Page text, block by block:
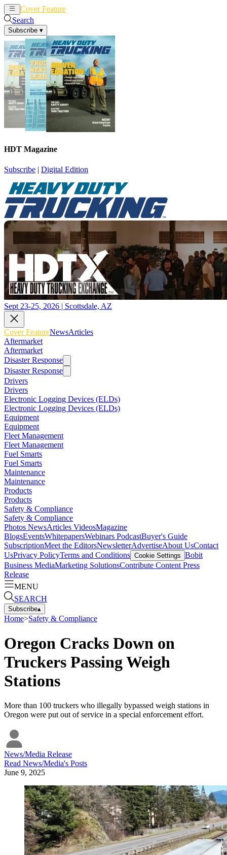
Cover Feature
Search
Subscribe ▾
HDT Magazine
Subscribe | Digital Edition
Sept 23-25, 2026 | Scottsdale, AZ
Cover FeatureNewsArticles
Aftermarket
Aftermarket
Disaster Response
Disaster Response
Drivers
Drivers
Electronic Logging Devices (ELDs)
Electronic Logging Devices (ELDs)
Equipment
Equipment
Fleet Management
Fleet Management
Fuel Smarts
Fuel Smarts
Maintenance
Maintenance
Products
Products
Safety & Compliance
Safety & Compliance
Photos NewsArticles VideosMagazine
BlogsEventsWhitepapersWebinars PodcastBuyer's Guide
SubscriptionMeet the EditorsNewsletterAdvertiseAbout UsContact
UsPrivacy PolicyTerms and Conditions Cookie Settings Bobit
Business MediaMarketing SolutionsContribute Content Press
Release
MENU
SEARCH
Subscribe▴
Home>Safety & Compliance
Oregon Cracks Down on
Truckers Passing Weigh
Stations
More than 100 truckers who illegally bypassed weigh stations in
Oregon were put out of service in a special enforcement effort.
News/Media Release
Read News/Media's Posts
June 9, 2025